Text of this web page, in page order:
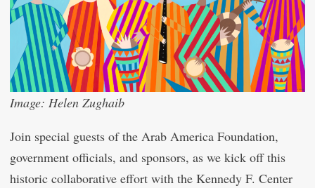
Image: Helen Zughaib
Join special guests of the Arab America Foundation,
government officials, and sponsors, as we kick off this
historic collaborative effort with the Kennedy F. Center